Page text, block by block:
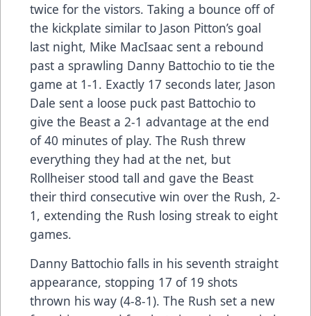
twice for the vistors. Taking a bounce off of
the kickplate similar to Jason Pitton’s goal
last night, Mike MacIsaac sent a rebound
past a sprawling Danny Battochio to tie the
game at 1-1. Exactly 17 seconds later, Jason
Dale sent a loose puck past Battochio to
give the Beast a 2-1 advantage at the end
of 40 minutes of play. The Rush threw
everything they had at the net, but
Rollheiser stood tall and gave the Beast
their third consecutive win over the Rush, 2-
1, extending the Rush losing streak to eight
games.
Danny Battochio falls in his seventh straight
appearance, stopping 17 of 19 shots
thrown his way (4-8-1). The Rush set a new